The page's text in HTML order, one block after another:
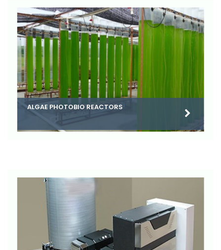
ALGAE PHOTOBIO REACTORS